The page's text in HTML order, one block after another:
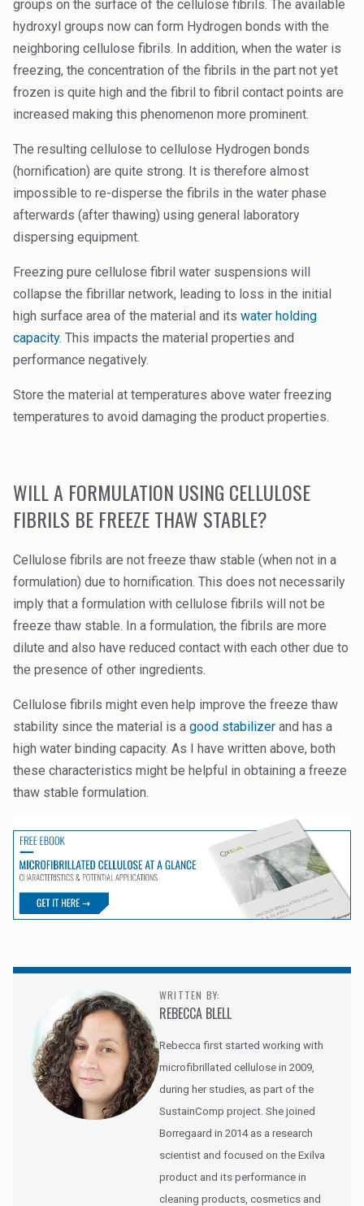
groups on the surface of the cellulose fibrils. The available
hydroxyl groups now can form Hydrogen bonds with the
neighboring cellulose fibrils. In addition, when the water is
freezing, the concentration of the fibrils in the part not yet
frozen is quite high and the fibril to fibril contact points are
increased making this phenomenon more prominent.
The resulting cellulose to cellulose Hydrogen bonds
(hornification) are quite strong. It is therefore almost
impossible to re-disperse the fibrils in the water phase
afterwards (after thawing) using general laboratory
dispersing equipment.
Freezing pure cellulose fibril water suspensions will
collapse the fibrillar network, leading to loss in the initial
high surface area of the material and its water holding
capacity. This impacts the material properties and
performance negatively.
Store the material at temperatures above water freezing
temperatures to avoid damaging the product properties.
WILL A FORMULATION USING CELLULOSE
FIBRILS BE FREEZE THAW STABLE?
Cellulose fibrils are not freeze thaw stable (when not in a
formulation) due to hornification. This does not necessarily
imply that a formulation with cellulose fibrils will not be
freeze thaw stable. In a formulation, the fibrils are more
dilute and also have reduced contact with each other due to
the presence of other ingredients.
Cellulose fibrils might even help improve the freeze thaw
stability since the material is a good stabilizer and has a
high water binding capacity. As I have written above, both
these characteristics might be helpful in obtaining a freeze
thaw stable formulation.
WRITTEN BY:
REBECCA BLELL
Rebecca first started working with
microfibrillated cellulose in 2009,
during her studies, as part of the
SustainComp project. She joined
Borregaard in 2014 as a research
scientist and focused on the Exilva
product and its performance in
cleaning products, cosmetics and